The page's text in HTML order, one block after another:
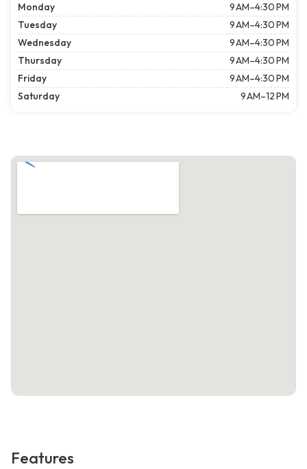
Monday
9 AM–4:30 PM
Tuesday
9 AM–4:30 PM
Wednesday
9 AM–4:30 PM
Thursday
9 AM–4:30 PM
Friday
9 AM–4:30 PM
Saturday
9 AM–12 PM
Features